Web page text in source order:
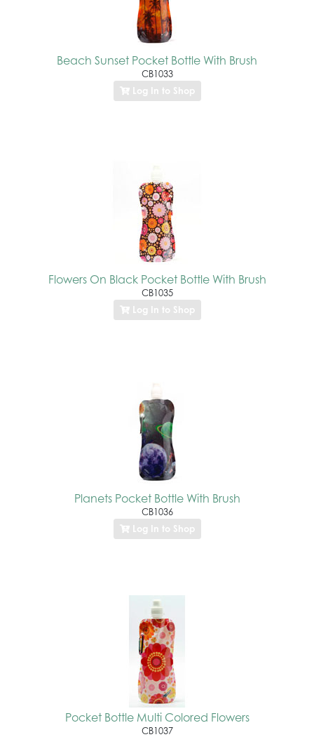
Beach Sunset Pocket Bottle With Brush
CB1033
Log In to Shop
Flowers On Black Pocket Bottle With Brush
CB1035
Log In to Shop
Planets Pocket Bottle With Brush
CB1036
Log In to Shop
Pocket Bottle Multi Colored Flowers
CB1037